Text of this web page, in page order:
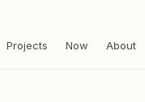
Projects Now About